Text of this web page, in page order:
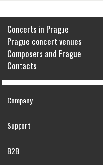
Concerts in Prague
Prague concert venues
Composers and Prague
Contacts
Company
Support
B2B